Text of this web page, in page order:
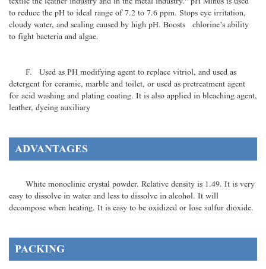
to reduce the pH to ideal range of 7.2 to 7.6 ppm. Stops eye irritation,
cloudy water, and scaling caused by high pH. Boosts chlorine’s ability
to fight bacteria and algae.
F. Used as PH modifying agent to replace vitriol, and used as
detergent for ceramic, marble and toilet, or used as pretreatment agent
for acid washing and plating coating. It is also applied in bleaching agent,
leather, dyeing auxiliary
ADVANTAGES
White monoclinic crystal powder. Relative density is 1.49. It is very
easy to dissolve in water and less to dissolve in alcohol. It will
decompose when heating. It is easy to be oxidized or lose sulfur dioxide.
PACKING